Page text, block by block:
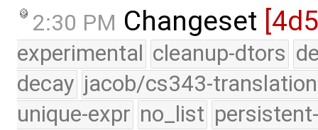
2:30 PM Changeset
experimental cleanup-dtors
decay jacob/cs343-translation
unique-expr no_list